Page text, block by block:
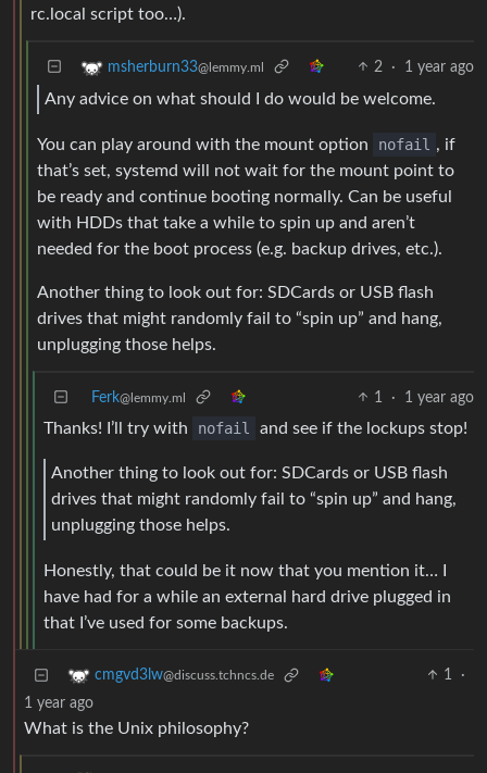
rc.local script too…).
msherburn33@lemmy.ml 2 · 1 year ago
Any advice on what should I do would be welcome.
You can play around with the mount option nofail , if
that’s set, systemd will not wait for the mount point to
be ready and continue booting normally. Can be useful
with HDDs that take a while to spin up and aren’t
needed for the boot process (e.g. backup drives, etc.).
Another thing to look out for: SDCards or USB flash
drives that might randomly fail to “spin up” and hang,
unplugging those helps.
Ferk@lemmy.ml 1 · 1 year ago
Thanks! I’ll try with nofail and see if the lockups stop!
Another thing to look out for: SDCards or USB flash
drives that might randomly fail to “spin up” and hang,
unplugging those helps.
Honestly, that could be it now that you mention it… I
have had for a while an external hard drive plugged in
that I’ve used for some backups.
cmgvd3lw@discuss.tchncs.de 1
·
1 year ago
What is the Unix philosophy?